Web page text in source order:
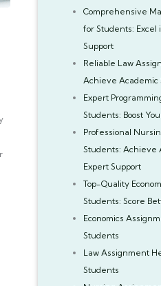
Comprehensive
for Students: Excel
Support
Reliable Law
Achieve Academic
Expert
Students: Boost
Professional
Students: Achieve
Expert Support
Top-Quality
Students: Score
Economics
Students
Law Assignment
Students